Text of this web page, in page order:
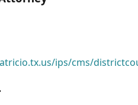
ips/cms/